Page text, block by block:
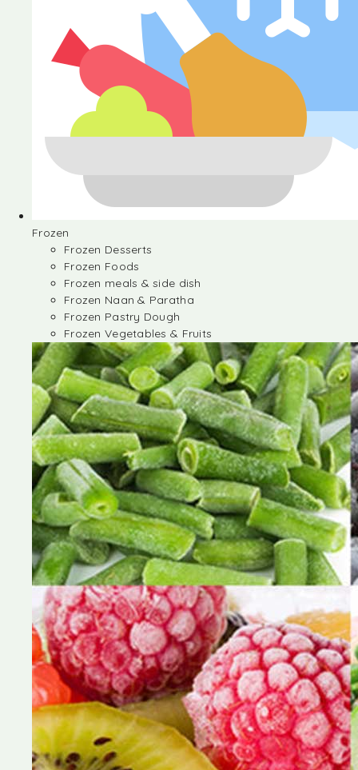
Frozen
Frozen Desserts
Frozen Foods
Frozen meals & side dish
Frozen Naan & Paratha
Frozen Pastry Dough
Frozen Vegetables & Fruits